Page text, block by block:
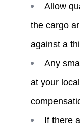
Allow
the cargo
against a
Any
at your
If there